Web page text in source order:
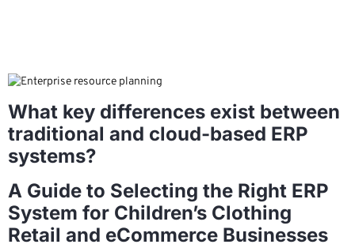
What key differences exist between
traditional and cloud-based ERP
systems?
A Guide to Selecting the Right ERP
System for Children’s Clothing
Retail and eCommerce Businesses